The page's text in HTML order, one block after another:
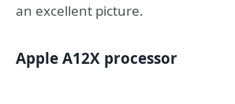
an excellent picture.
Apple A12X processor